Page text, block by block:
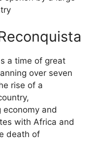
a time of great
over seven
rise of a
and
with Africa and
death of